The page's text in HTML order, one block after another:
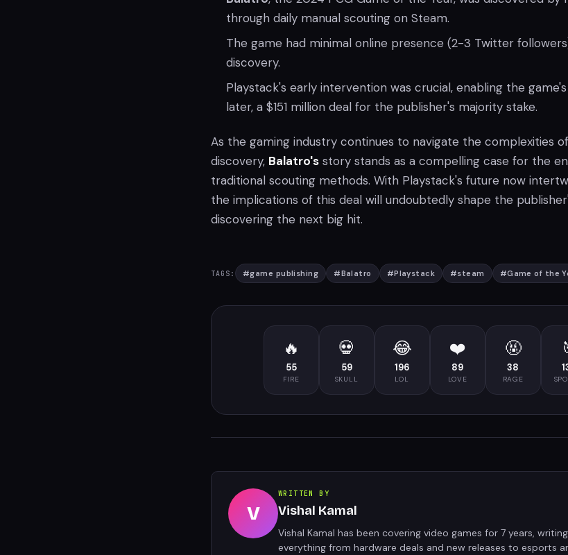
through daily manual scouting on Steam.
The game had minimal online presence (2-3 Twitter
discovery.
Playstack's early intervention was crucial, enabling the
later, a $151 million deal for the publisher's majority stake.
As the gaming industry continues to navigate the complexities
discovery, Balatro's story stands as a compelling case for the
traditional scouting methods. With Playstack's future now
the implications of this deal will undoubtedly shape the
discovering the next big hit.
TAGS: #game publishing #Balatro #Playstack #steam #Game of the
🔥
55
FIRE
💀
59
SKULL
😂
196
LOL
❤️
89
LOVE
🤬
38
RAGE
V
WRITTEN BY
Vishal Kamal
Vishal Kamal has been covering video games for 7 years,
everything from hardware deals and new releases to esports